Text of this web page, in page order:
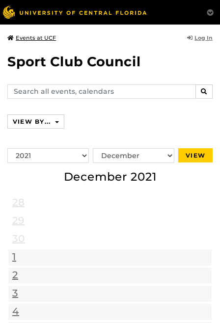
Events at UCF Log In
Sport Club Council
Search
events,
VIEW BY...
Switch
Year
Switch
Month
VIEW
December 2021
28
29
30
1
2
3
4